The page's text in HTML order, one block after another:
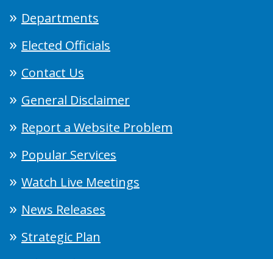
Departments
Elected Officials
Contact Us
General Disclaimer
Report a Website Problem
Popular Services
Watch Live Meetings
News Releases
Strategic Plan